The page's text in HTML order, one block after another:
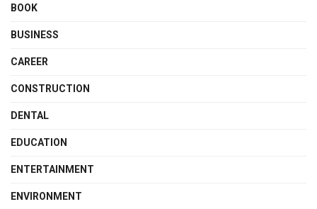
BOOK
BUSINESS
CAREER
CONSTRUCTION
DENTAL
EDUCATION
ENTERTAINMENT
ENVIRONMENT